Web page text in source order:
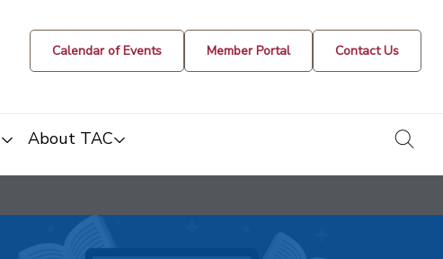
Calendar of Events Member Portal Contact Us
About TAC